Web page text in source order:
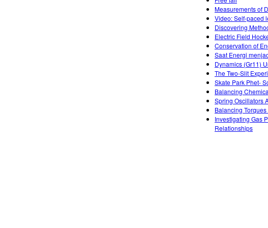
Measurements of
Video: Self-paced
Discovering
Electric Field
Conservation of
Saat Energi
Dynamics (Gr11)
The Two-Slit
Skate Park Phet-
Balancing
Spring Oscillators
Balancing
Investigating Gas
Relationships